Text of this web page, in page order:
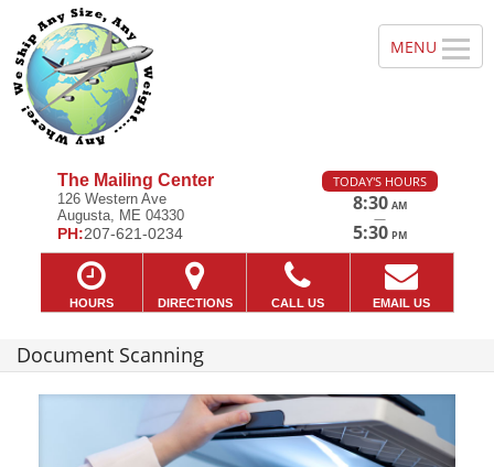
The Mailing Center
126 Western Ave
Augusta, ME 04330
PH:207-621-0234
TODAY'S HOURS
8:30 AM
—
5:30 PM
HOURS DIRECTIONS CALL US EMAIL US
Document Scanning